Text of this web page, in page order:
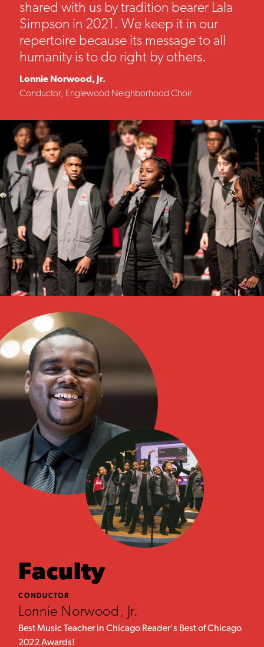
shared with us by tradition bearer Lala
Simpson in 2021. We keep it in our
repertoire because its message to all
humanity is to do right by others.
Lonnie Norwood, Jr.
Conductor, Englewood Neighborhood Choir
Faculty
CONDUCTOR
Lonnie Norwood, Jr.
Best Music Teacher in Chicago Reader's Best of Chicago
2022 Awards!